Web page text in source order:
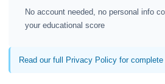
No account needed, no personal info
your educational score
Read our full Privacy Policy for complete